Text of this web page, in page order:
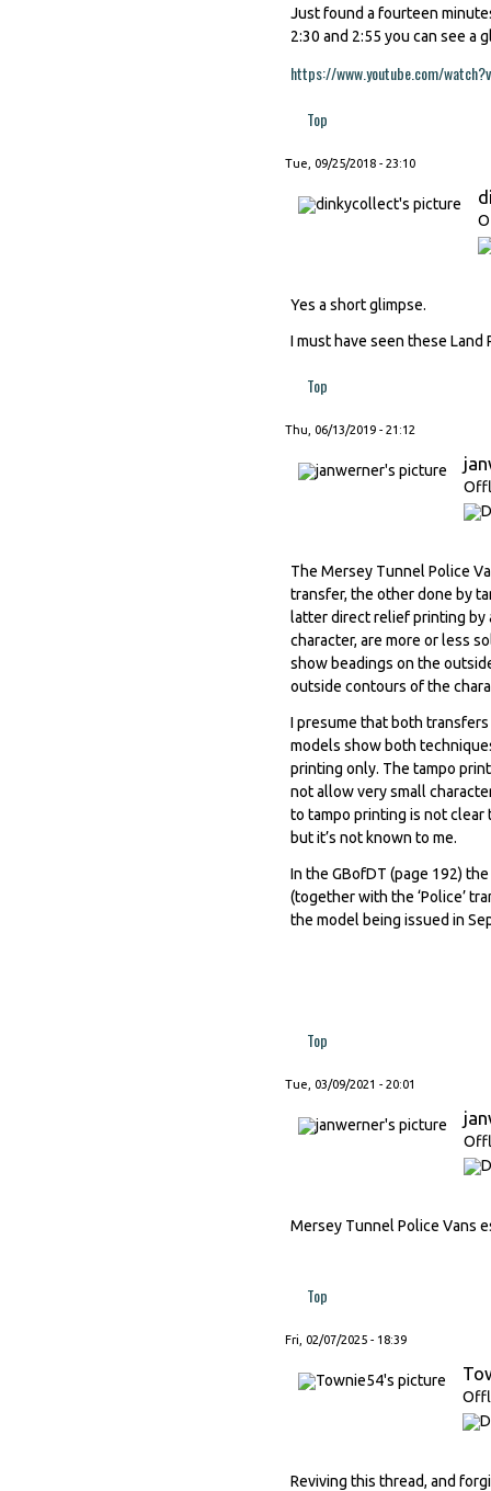
Just found a fourteen
2:30 and 2:55 you can see a
https://www.youtube.com/
Top
Tue, 09/25/2018 - 23:10
Yes a short glimpse.
I must have seen these
Top
Thu, 06/13/2019 - 21:12
The Mersey Tunnel Police
transfer, the other done by
latter direct relief printing by
character, are more or less
show beadings on the
outside contours of the
I presume that both
models show both
printing only. The tampo
not allow very small
to tampo printing is not clear
but it’s not known to me.
In the GBofDT (page 192)
(together with the ‘Police’
the model being issued in
Top
Tue, 03/09/2021 - 20:01
Mersey Tunnel Police Vans
Top
Fri, 02/07/2025 - 18:39
Reviving this thread, and